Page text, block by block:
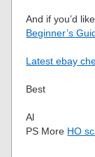
And if you’d
Beginner’s
Latest ebay
Best
Al
PS More HO